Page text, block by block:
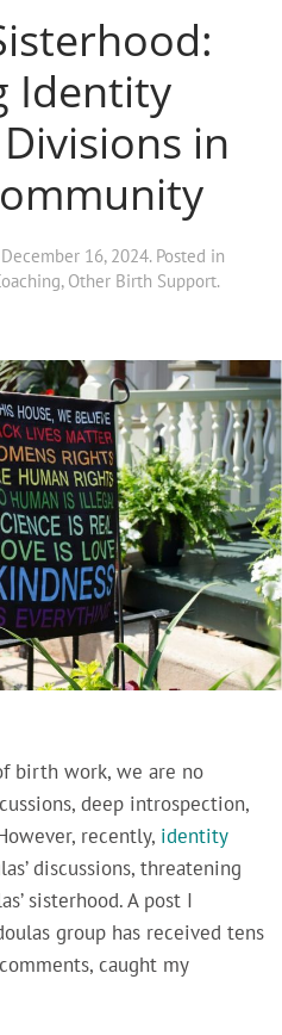
Identity
in
December 16, 2024. Posted in
, Other Birth Support.
birth work, we are no
deep introspection,
recently, identity
discussions, threatening
sisterhood. A post I
group has received tens
caught my